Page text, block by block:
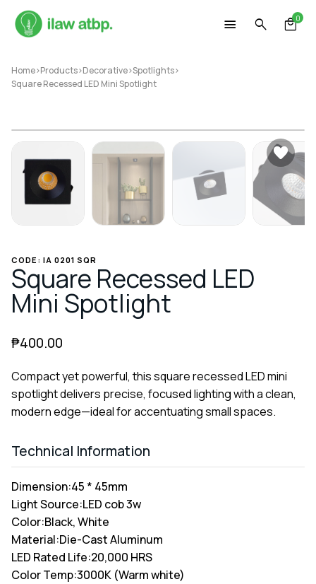
0
Home>Products>Decorative>Spotlights>
Square Recessed LED Mini Spotlight
CODE: IA 0201 SQR
Square Recessed LED
Mini Spotlight
₱400.00
Compact yet powerful, this square recessed LED mini
spotlight delivers precise, focused lighting with a clean,
modern edge—ideal for accentuating small spaces.
Technical Information
Dimension:45 * 45mm
Light Source:LED cob 3w
Color:Black, White
Material:Die-Cast Aluminum
LED Rated Life:20,000 HRS
Color Temp:3000K (Warm white)